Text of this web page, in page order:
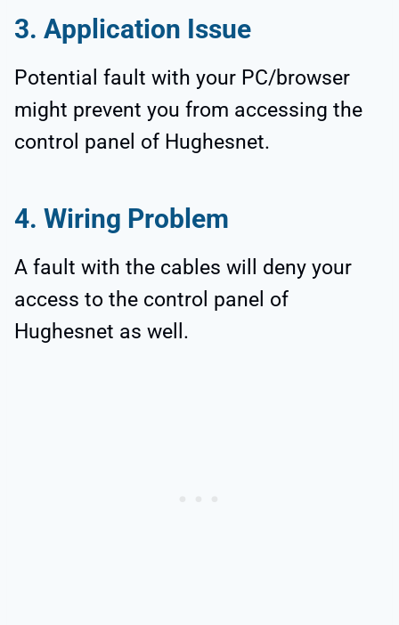
3. Application Issue
Potential fault with your PC/browser
might prevent you from accessing the
control panel of Hughesnet.
4. Wiring Problem
A fault with the cables will deny your
access to the control panel of
Hughesnet as well.